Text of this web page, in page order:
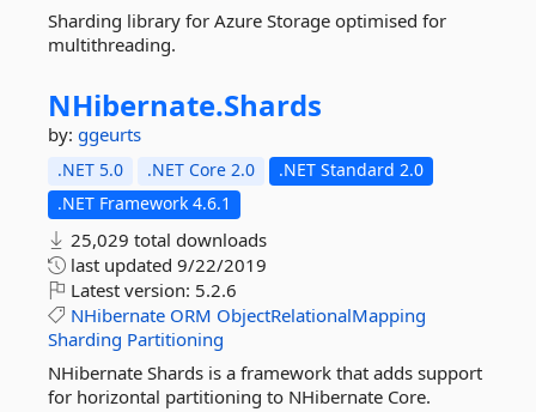
Sharding library for Azure Storage optimised for
multithreading.
NHibernate.Shards
by: ggeurts
.NET 5.0 .NET Core 2.0
.NET Standard 2.0
.NET Framework 4.6.1
25,029 total downloads
last updated 9/22/2019
Latest version: 5.2.6
NHibernate ORM ObjectRelationalMapping
Sharding Partitioning
NHibernate Shards is a framework that adds support
for horizontal partitioning to NHibernate Core.